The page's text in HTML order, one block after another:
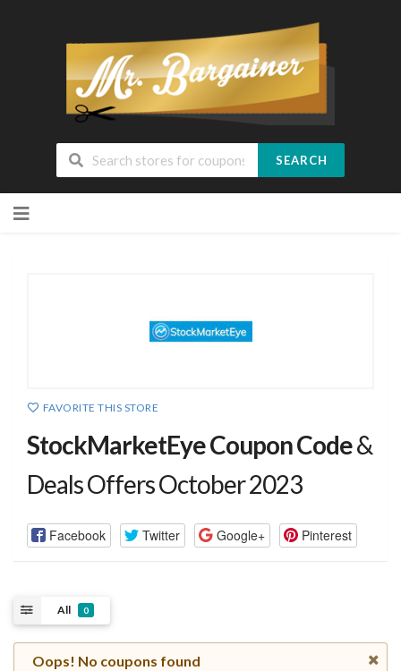
SEARCH
FAVORITE THIS STORE
StockMarketEye Coupon Code&
Deals Offers October 2023
Facebook Twitter Google+ Pinterest
All 0
Oops! No coupons found